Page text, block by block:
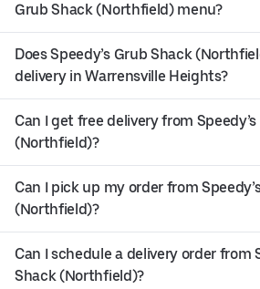
Grub Shack (Northfield) menu?
Does Speedy’s Grub Shack
delivery in Warrensville Heights?
Can I get free delivery from
(Northfield)?
Can I pick up my order from
(Northfield)?
Can I schedule a delivery order from
Shack (Northfield)?